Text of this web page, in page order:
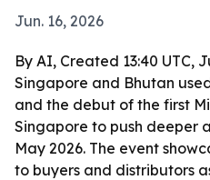
Jun. 16, 2026
By AI, Created 13:40 UTC,
Singapore and Bhutan
and the debut of the first
Singapore to push deeper
May 2026. The event
to buyers and distributors